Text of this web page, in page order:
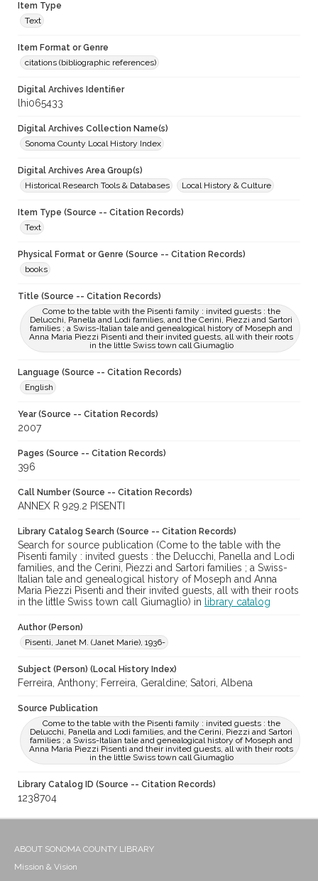
Item Type
Text
Item Format or Genre
citations (bibliographic references)
Digital Archives Identifier
lhi065433
Digital Archives Collection Name(s)
Sonoma County Local History Index
Digital Archives Area Group(s)
Historical Research Tools & Databases
Local History & Culture
Item Type (Source -- Citation Records)
Text
Physical Format or Genre (Source -- Citation Records)
books
Title (Source -- Citation Records)
Come to the table with the Pisenti family : invited guests : the
Delucchi, Panella and Lodi families, and the Cerini, Piezzi and Sartori
families ; a Swiss-Italian tale and genealogical history of Moseph and
Anna Maria Piezzi Pisenti and their invited guests, all with their roots
in the little Swiss town call Giumaglio
Language (Source -- Citation Records)
English
Year (Source -- Citation Records)
2007
Pages (Source -- Citation Records)
396
Call Number (Source -- Citation Records)
ANNEX R 929.2 PISENTI
Library Catalog Search (Source -- Citation Records)
Search for source publication (Come to the table with the
Pisenti family : invited guests : the Delucchi, Panella and Lodi
families, and the Cerini, Piezzi and Sartori families ; a Swiss-
Italian tale and genealogical history of Moseph and Anna
Maria Piezzi Pisenti and their invited guests, all with their roots
in the little Swiss town call Giumaglio) in
library catalog
Author (Person)
Pisenti, Janet M. (Janet Marie), 1936-
Subject (Person) (Local History Index)
Ferreira, Anthony; Ferreira, Geraldine; Satori, Albena
Source Publication
Come to the table with the Pisenti family : invited guests : the
Delucchi, Panella and Lodi families, and the Cerini, Piezzi and Sartori
families ; a Swiss-Italian tale and genealogical history of Moseph and
Anna Maria Piezzi Pisenti and their invited guests, all with their roots
in the little Swiss town call Giumaglio
Library Catalog ID (Source -- Citation Records)
1238704
ABOUT SONOMA COUNTY LIBRARY
Mission & Vision